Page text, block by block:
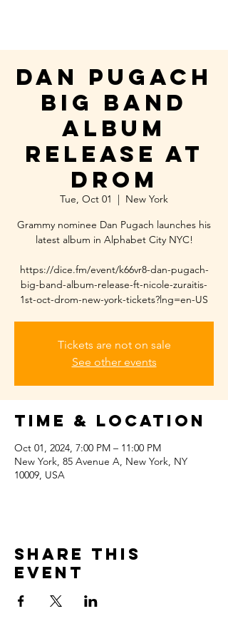
Dan Pugach
Big Band
Album
Release at
DROM
Tue, Oct 01
  |
New York
Grammy nominee Dan Pugach launches his
latest album in Alphabet City NYC!
https://dice.fm/event/k66vr8-dan-pugach-
big-band-album-release-ft-nicole-zuraitis-
1st-oct-drom-new-york-tickets?lng=en-US
Tickets are not on sale
See other events
Time & Location
Oct 01, 2024, 7:00 PM – 11:00 PM
New York, 85 Avenue A, New York, NY
10009, USA
Share this
event